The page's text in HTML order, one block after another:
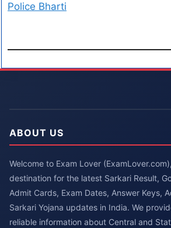
Police Bharti
ABOUT US
Welcome to Exam Lover
destination for the latest Sarkari Result,
Admit Cards, Exam Dates, Answer Keys,
Sarkari Yojana updates in India. We
reliable information about Central and